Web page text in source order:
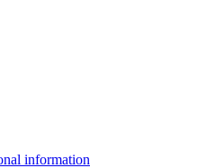
information